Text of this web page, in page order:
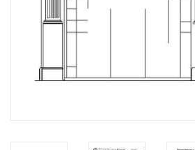
SUBSCRIPTION THE MODEL
Building specifications